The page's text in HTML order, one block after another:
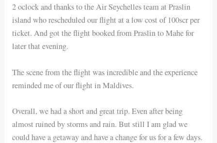
2 oclock and thanks to the Air Seychelles team at Praslin
island who rescheduled our flight at a low cost of 100scr per
ticket. And got the flight booked from Praslin to Mahe for
later that evening.
The scene from the flight was incredible and the experience
reminded me of our flight in Maldives.
Overall, we had a short and great trip. Even after being
almost ruined by storms and rain. But still I am glad we
could have a getaway and have a change for us for a few days.